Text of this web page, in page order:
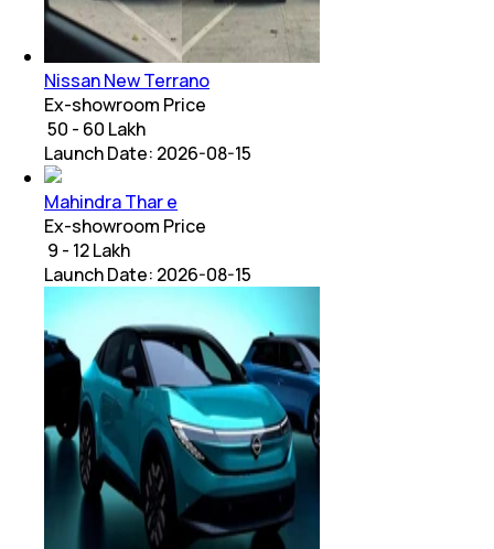
Nissan New Terrano
Ex-showroom Price
₹ 50 - 60 Lakh
Launch Date: 2026-08-15
Mahindra Thar e
Ex-showroom Price
₹ 9 - 12 Lakh
Launch Date: 2026-08-15